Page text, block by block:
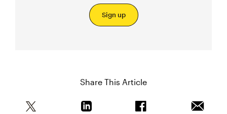
Sign up
Share This Article